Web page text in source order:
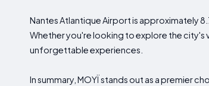
Nantes Atlantique Airport is approximately
Whether you're looking to explore the
unforgettable experiences.
In summary, MOYÏ stands out as a premier